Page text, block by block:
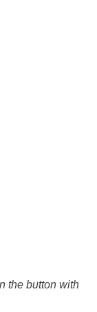
the button with